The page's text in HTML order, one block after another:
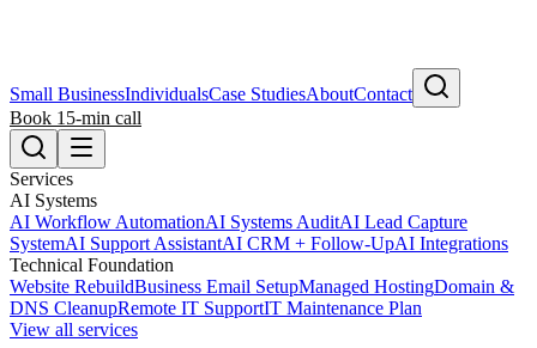
Small BusinessIndividualsCase StudiesAboutContact
Book 15-min call
Services
AI Systems
AI Workflow AutomationAI Systems AuditAI Lead Capture
SystemAI Support AssistantAI CRM + Follow-UpAI Integrations
Technical Foundation
Website RebuildBusiness Email SetupManaged HostingDomain &
DNS CleanupRemote IT SupportIT Maintenance Plan
View all services